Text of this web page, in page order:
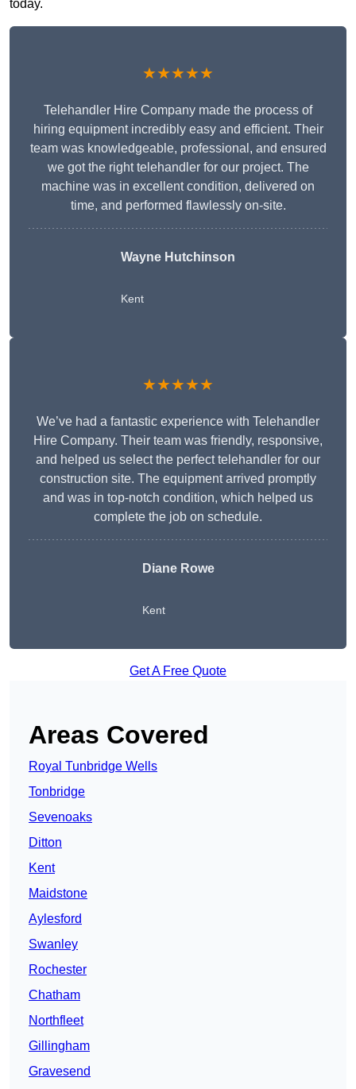
today.
★★★★★
Telehandler Hire Company made the process of
hiring equipment incredibly easy and efficient. Their
team was knowledgeable, professional, and ensured
we got the right telehandler for our project. The
machine was in excellent condition, delivered on
time, and performed flawlessly on-site.
Wayne Hutchinson
Kent
★★★★★
We’ve had a fantastic experience with Telehandler
Hire Company. Their team was friendly, responsive,
and helped us select the perfect telehandler for our
construction site. The equipment arrived promptly
and was in top-notch condition, which helped us
complete the job on schedule.
Diane Rowe
Kent
Get A Free Quote
Areas Covered
Royal Tunbridge Wells
Tonbridge
Sevenoaks
Ditton
Kent
Maidstone
Aylesford
Swanley
Rochester
Chatham
Northfleet
Gillingham
Gravesend